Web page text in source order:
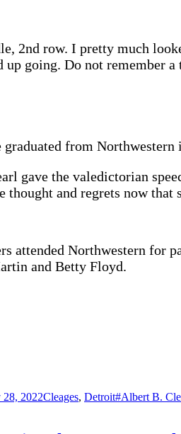
2nd row. I pretty much
up going. Do not remember
from Northwestern
gave the valedictorian
thought and regrets now that
attended Northwestern for
and Betty Floyd.
28, 2022Categories
Cleages, DetroitTags
#Albert B.